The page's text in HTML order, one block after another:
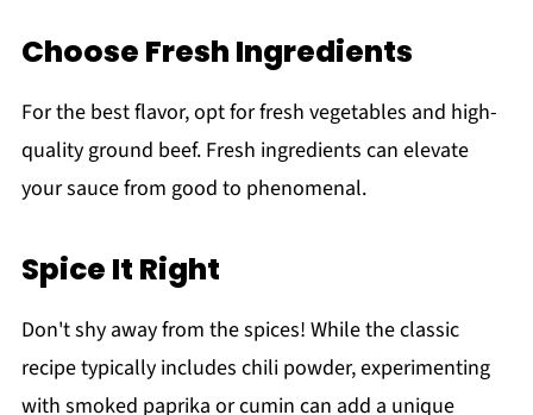
Choose Fresh Ingredients
For the best flavor, opt for fresh vegetables and high-
quality ground beef. Fresh ingredients can elevate
your sauce from good to phenomenal.
Spice It Right
Don't shy away from the spices! While the classic
recipe typically includes chili powder, experimenting
with smoked paprika or cumin can add a unique